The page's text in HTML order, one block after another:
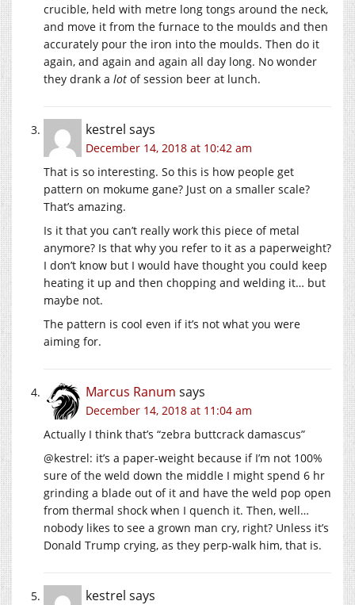
crucible, held with metre long tongs around the neck,
and move it from the furnace to the moulds and then
accurately pour the iron into the moulds. Then do it
again, and again and again all day long. No wonder
they drank a lot of session beer at lunch.
kestrel says
December 14, 2018 at 10:42 am
That is so interesting. So this is how people get
pattern on mokume gane? Just on a smaller scale?
That’s amazing.
Is it that you can’t really work this piece of metal
anymore? Is that why you refer to it as a paperweight?
I don’t know but I would have thought you could keep
heating it up and then chopping and welding it… but
maybe not.
The pattern is cool even if it’s not what you were
aiming for.
Marcus Ranum says
December 14, 2018 at 11:04 am
Actually I think that’s “zebra buttcrack damascus”
@kestrel: it’s a paper-weight because if I’m not 100%
sure of the weld down the middle I might spend 6 hr
grinding a blade out of it and have the weld pop open
from thermal shock when I quench it. Then, well…
nobody likes to see a grown man cry, right? Unless it’s
Donald Trump crying, as they perp-walk him, that is.
kestrel says